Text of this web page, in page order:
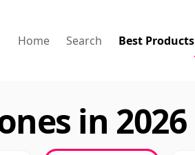
Home Search Best Products
in 2026